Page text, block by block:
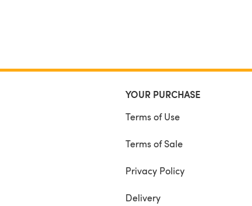
YOUR PURCHASE
Terms of Use
Terms of Sale
Privacy Policy
Delivery